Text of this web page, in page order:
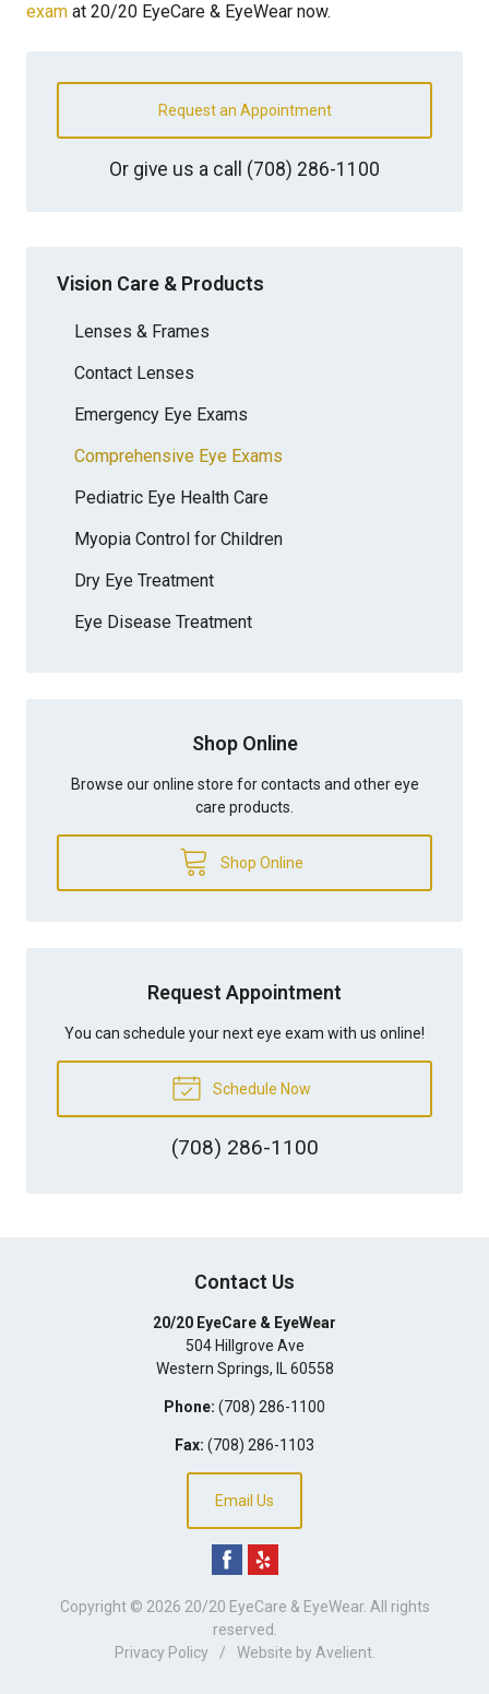
exam at 20/20 EyeCare & EyeWear now.
Request an Appointment
Or give us a call (708) 286-1100
Vision Care & Products
Lenses & Frames
Contact Lenses
Emergency Eye Exams
Comprehensive Eye Exams
Pediatric Eye Health Care
Myopia Control for Children
Dry Eye Treatment
Eye Disease Treatment
Shop Online
Browse our online store for contacts and other eye
care products.
Shop Online
Request Appointment
You can schedule your next eye exam with us online!
Schedule Now
(708) 286-1100
Contact Us
20/20 EyeCare & EyeWear
504 Hillgrove Ave
Western Springs, IL 60558
Phone: (708) 286-1100
Fax: (708) 286-1103
Email Us
Copyright © 2026 20/20 EyeCare & EyeWear. All rights
reserved.
Privacy Policy
/ Website by Avelient.